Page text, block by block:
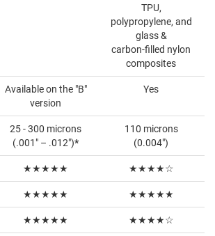
TPU,
polypropylene, and
glass &
carbon-filled nylon
composites
Available on the "B"
version
Yes
25 - 300 microns
(.001" – .012")*
110 microns
(0.004")
★★★★★ ★★★★☆
★★★★★ ★★★★★
★★★★★ ★★★★☆